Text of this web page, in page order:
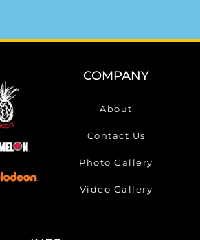
COMPANY
About
Contact Us
Photo Gallery
Video Gallery